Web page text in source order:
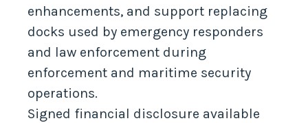
enhancements, and support replacing
docks used by emergency responders
and law enforcement during
enforcement and maritime security
operations.
Signed financial disclosure available